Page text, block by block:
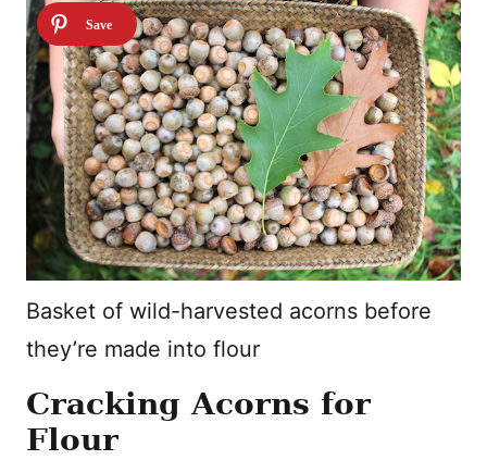
Basket of wild-harvested acorns before
they’re made into flour
Cracking Acorns for
Flour